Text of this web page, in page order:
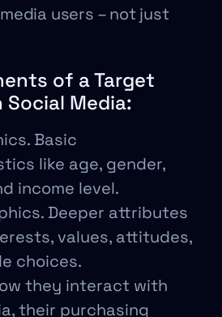
users – not just
of a Target
Media:
Basic
like age, gender,
income level.
Deeper attributes
values, attitudes,
choices.
they interact with
their purchasing